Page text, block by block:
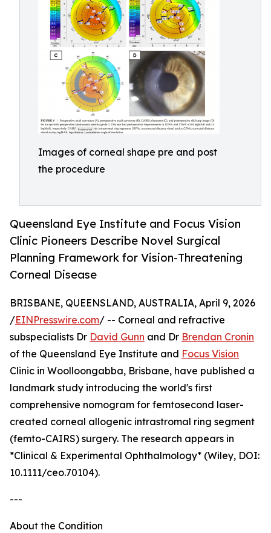
Images of corneal shape pre and post
the procedure
Queensland Eye Institute and Focus Vision
Clinic Pioneers Describe Novel Surgical
Planning Framework for Vision-Threatening
Corneal Disease
BRISBANE, QUEENSLAND, AUSTRALIA, April 9, 2026
/EINPresswire.com/ -- Corneal and refractive
subspecialists Dr David Gunn and Dr Brendan Cronin
of the Queensland Eye Institute and Focus Vision
Clinic in Woolloongabba, Brisbane, have published a
landmark study introducing the world's first
comprehensive nomogram for femtosecond laser-
created corneal allogenic intrastromal ring segment
(femto-CAIRS) surgery. The research appears in
*Clinical & Experimental Ophthalmology* (Wiley, DOI:
10.1111/ceo.70104).
---
About the Condition